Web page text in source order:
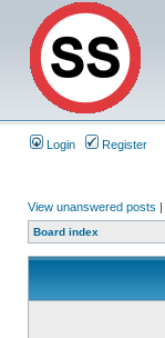
Login Register
View unanswered posts |
Board index